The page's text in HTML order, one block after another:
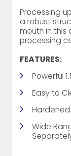
Processing
a robust
mouth in this
processing
FEATURES:
Powerful
Easy to
Wide